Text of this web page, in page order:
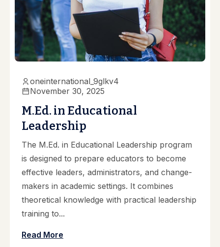
oneinternational_9glkv4
November 30, 2025
M.Ed. in Educational
Leadership
The M.Ed. in Educational Leadership program
is designed to prepare educators to become
effective leaders, administrators, and change-
makers in academic settings. It combines
theoretical knowledge with practical leadership
training to...
Read More